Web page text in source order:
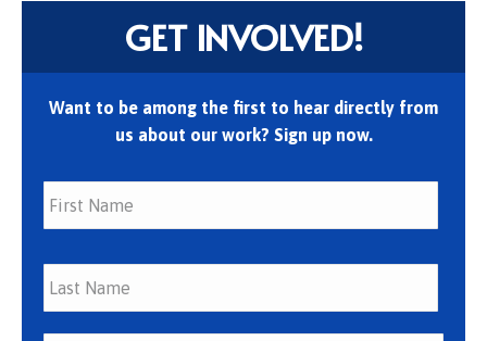
GET INVOLVED!
Want to be among the first to hear directly from
us about our work? Sign up now.
First
Last